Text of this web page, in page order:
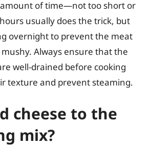
of time—not too short or
usually does the trick, but
overnight to prevent the meat
Always ensure that the
well-drained before cooking
texture and prevent steaming.
cheese to the
mix?